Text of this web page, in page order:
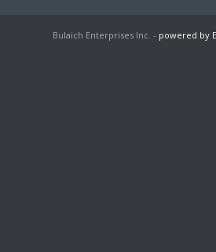
Bulaich Enterprises Inc. - powered by